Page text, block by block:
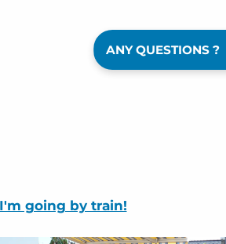
ANY QUESTIONS ?
I'm going by train!